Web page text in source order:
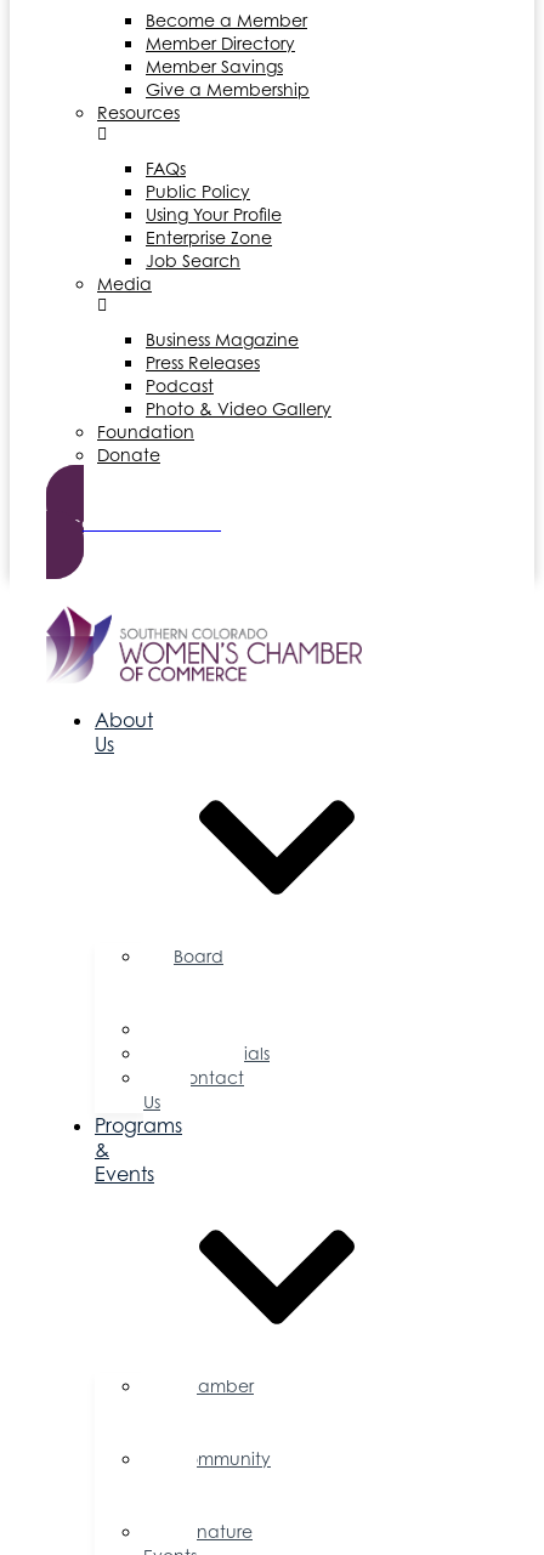
Become a Member
Member Directory
Member Savings
Give a Membership
Resources
FAQs
Public Policy
Using Your Profile
Enterprise Zone
Job Search
Media
Business Magazine
Press Releases
Podcast
Photo & Video Gallery
Foundation
Donate
Become a Member
About
Us
Board
Testimonials
Contact
Us
Programs
&
Events
Chamber
Community
Signature